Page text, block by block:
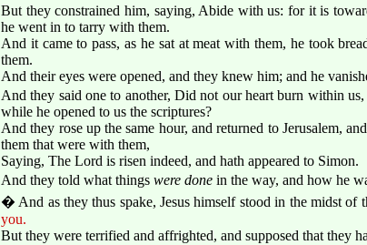
But they constrained him, saying, Abide with us: for it is
he went in to tarry with them.
And it came to pass, as he sat at meat with them, he took
them.
And their eyes were opened, and they knew him; and he
And they said one to another, Did not our heart burn within
while he opened to us the scriptures?
And they rose up the same hour, and returned to Jerusalem,
them that were with them,
Saying, The Lord is risen indeed, and hath appeared to Simon.
And they told what things were done in the way, and how he
� And as they thus spake, Jesus himself stood in the midst of
you.
But they were terrified and affrighted, and supposed that they